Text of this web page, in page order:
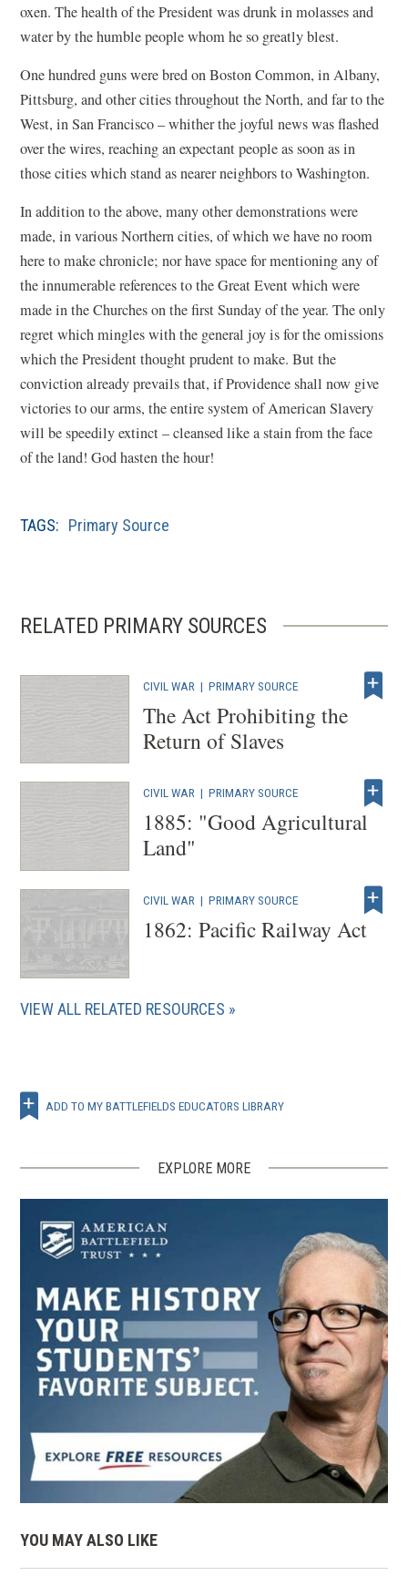
oxen. The health of the President was drunk in molasses and
water by the humble people whom he so greatly blest.
One hundred guns were bred on Boston Common, in Albany,
Pittsburg, and other cities throughout the North, and far to the
West, in San Francisco – whither the joyful news was flashed
over the wires, reaching an expectant people as soon as in
those cities which stand as nearer neighbors to Washington.
In addition to the above, many other demonstrations were
made, in various Northern cities, of which we have no room
here to make chronicle; nor have space for mentioning any of
the innumerable references to the Great Event which were
made in the Churches on the first Sunday of the year. The only
regret which mingles with the general joy is for the omissions
which the President thought prudent to make. But the
conviction already prevails that, if Providence shall now give
victories to our arms, the entire system of American Slavery
will be speedily extinct – cleansed like a stain from the face
of the land! God hasten the hour!
TAGS: Primary Source
RELATED PRIMARY SOURCES
CIVIL WAR |PRIMARY SOURCE
The Act Prohibiting the
Return of Slaves
CIVIL WAR |PRIMARY SOURCE
1885: "Good Agricultural
Land"
CIVIL WAR |PRIMARY SOURCE
1862: Pacific Railway Act
VIEW ALL RELATED RESOURCES
ADD TO MY BATTLEFIELDS EDUCATORS LIBRARY
EXPLORE MORE
YOU MAY ALSO LIKE